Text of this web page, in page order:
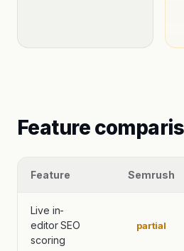
Feature
Feature Semrush
Live in-
editor SEO
scoring
partial